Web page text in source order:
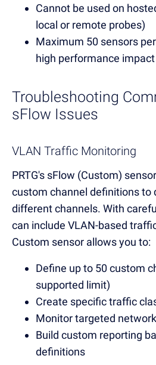
Cannot be used on
local or remote probes)
Maximum 50 sensors
high performance impact
Troubleshooting
sFlow Issues
VLAN Traffic Monitoring
PRTG's sFlow (Custom)
custom channel definitions to
different channels. With
can include VLAN-based
Custom sensor allows you to:
Define up to 50 custom
supported limit)
Create specific traffic
Monitor targeted
Build custom reporting
definitions